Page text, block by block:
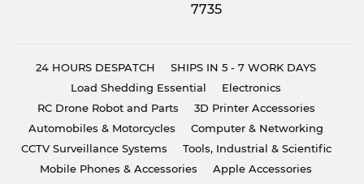
7735
24 HOURS DESPATCH
SHIPS IN 5 - 7 WORK DAYS
Load Shedding Essential
Electronics
RC Drone Robot and Parts
3D Printer Accessories
Automobiles & Motorcycles
Computer & Networking
CCTV Surveillance Systems
Tools, Industrial & Scientific
Mobile Phones & Accessories
Apple Accessories